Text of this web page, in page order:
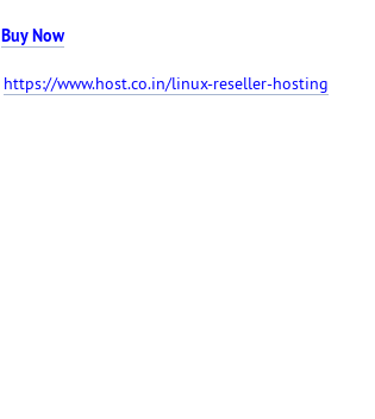
Buy Now
https://www.host.co.in/linux-reseller-hosting